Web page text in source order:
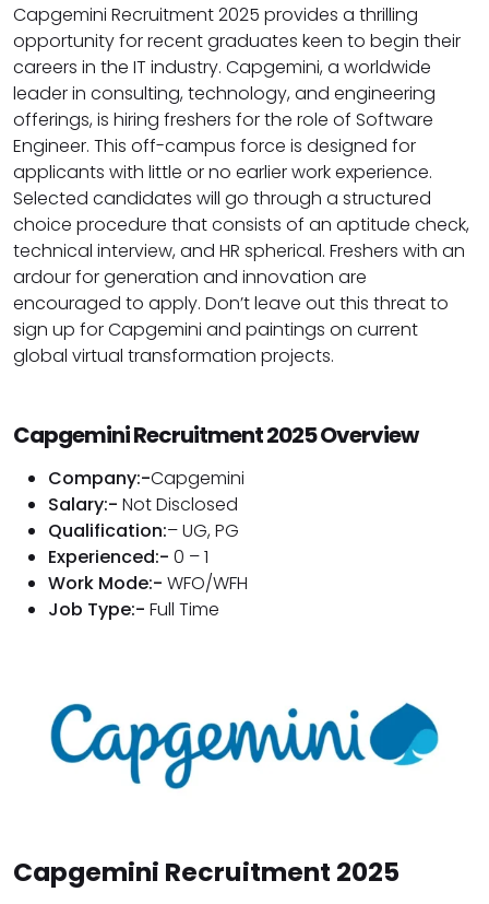
Capgemini Recruitment 2025 provides a thrilling
opportunity for recent graduates keen to begin their
careers in the IT industry. Capgemini, a worldwide
leader in consulting, technology, and engineering
offerings, is hiring freshers for the role of Software
Engineer. This off-campus force is designed for
applicants with little or no earlier work experience.
Selected candidates will go through a structured
choice procedure that consists of an aptitude check,
technical interview, and HR spherical. Freshers with an
ardour for generation and innovation are
encouraged to apply. Don’t leave out this threat to
sign up for Capgemini and paintings on current
global virtual transformation projects.
Capgemini Recruitment 2025 Overview
Company:-Capgemini
Salary:- Not Disclosed
Qualification:– UG, PG
Experienced:- 0 – 1
Work Mode:- WFO/WFH
Job Type:- Full Time
Capgemini Recruitment 2025